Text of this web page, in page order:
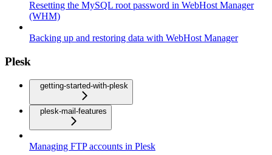
Resetting the MySQL root password in WebHost Manager
(WHM)
Backing up and restoring data with WebHost Manager
Plesk
getting-started-with-plesk
plesk-mail-features
Managing FTP accounts in Plesk